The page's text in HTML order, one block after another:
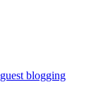
guest blogging